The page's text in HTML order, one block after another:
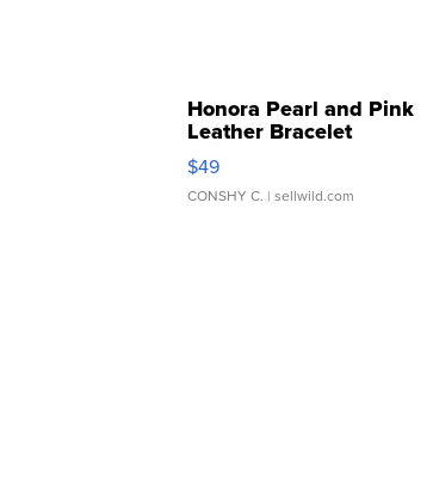
Honora Pearl and Pink
Leather Bracelet
Adjustable Buckle Clo...
$49
CONSHY C. | sellwild.com